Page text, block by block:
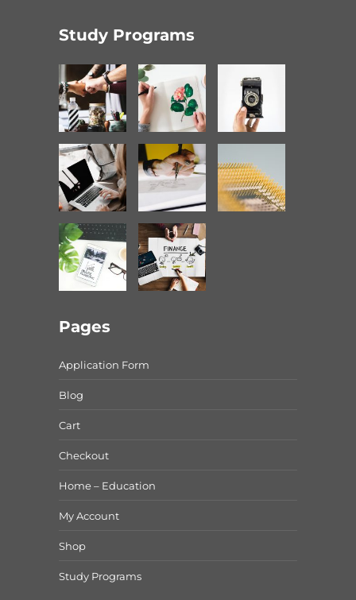
Study Programs
Pages
Application Form
Blog
Cart
Checkout
Home – Education
My Account
Shop
Study Programs